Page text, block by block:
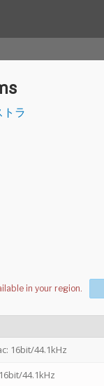
ラ
16bit/44.1kHz
44.1kHz